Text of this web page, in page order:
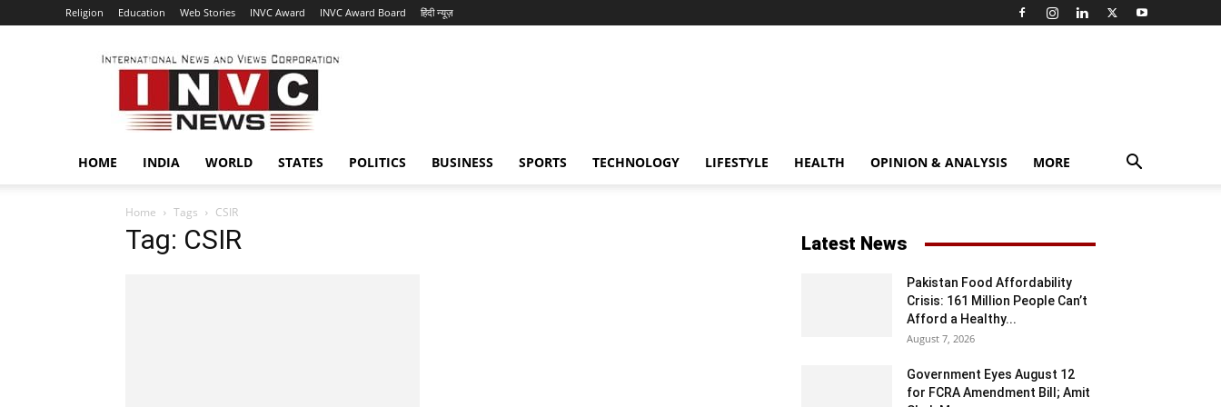
Religion Education Web Stories INVC Award INVC Award Board हिंदी न्यूज़
INVC
HOME INDIA WORLD STATES POLITICS BUSINESS SPORTS TECHNOLOGY LIFESTYLE HEALTH OPINION & ANALYSIS MORE
Home Tags CSIR
Tag: CSIR Latest News
Pakistan Food Affordability
Crisis: 161 Million People Can’t
Afford a Healthy...
August 7, 2026
Government Eyes August 12
for FCRA Amendment Bill; Amit